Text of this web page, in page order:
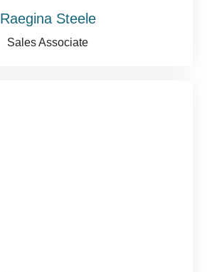
Raegina Steele
Sales Associate